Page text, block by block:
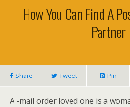
How You Can Find A
Partner
Share Tweet Pin
A -mail order loved one is a